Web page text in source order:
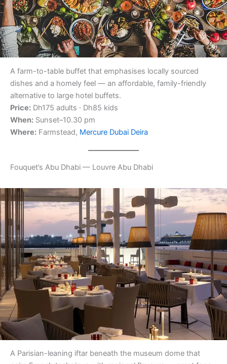
A farm-to-table buffet that emphasises locally sourced
dishes and a homely feel — an affordable, family-friendly
alternative to large hotel buffets.
Price: Dh175 adults · Dh85 kids
When: Sunset–10.30 pm
Where: Farmstead, Mercure Dubai Deira
Fouquet’s Abu Dhabi — Louvre Abu Dhabi
A Parisian-leaning iftar beneath the museum dome that